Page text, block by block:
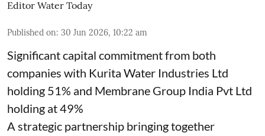
Editor Water Today
Published on: 30 Jun 2026, 10:22 am
Significant capital commitment from both
companies with Kurita Water Industries Ltd
holding 51% and Membrane Group India Pvt Ltd
holding at 49%
A strategic partnership bringing together